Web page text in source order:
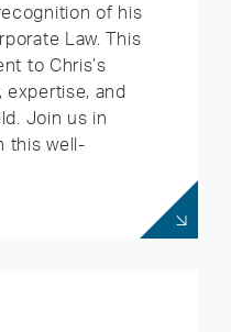
of his
Law. This
to Chris’s
expertise, and
Join us in
this well-